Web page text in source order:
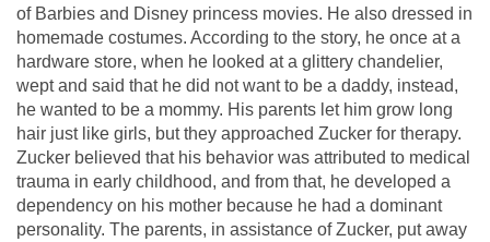
of Barbies and Disney princess movies. He also dressed in
homemade costumes. According to the story, he once at a
hardware store, when he looked at a glittery chandelier,
wept and said that he did not want to be a daddy, instead,
he wanted to be a mommy. His parents let him grow long
hair just like girls, but they approached Zucker for therapy.
Zucker believed that his behavior was attributed to medical
trauma in early childhood, and from that, he developed a
dependency on his mother because he had a dominant
personality. The parents, in assistance of Zucker, put away